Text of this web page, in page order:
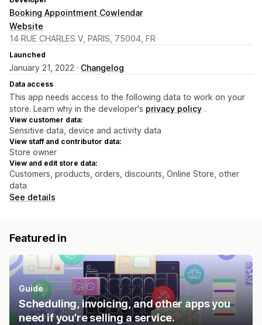
Booking Appointment Cowlendar
Website
14 RUE CHARLES V, PARIS, 75004, FR
Launched
January 21, 2022 · Changelog
Data access
This app needs access to the following data to work on your
store. Learn why in the developer's privacy policy .
View customer data:
Sensitive data, device and activity data
View staff and contributor data:
Store owner
View and edit store data:
Customers, products, orders, discounts, Online Store, other
data
See details
Featured in
Guide
Scheduling, invoicing, and other apps you
need if you’re selling a service.